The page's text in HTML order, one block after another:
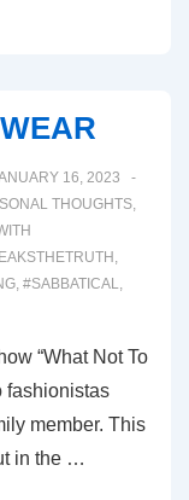
16, 2023
THOUGHTS,
,
, #SABBATICAL,
“What Not To
fashionistas
member. This
in the …